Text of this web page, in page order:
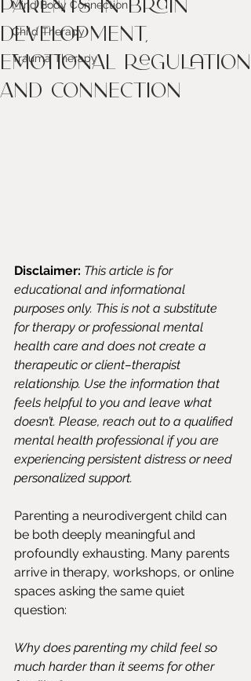
Mind Body Connection
Child Therapy
Trauma Therapy
Parents in Brain
Development,
Emotional Regulation
and Connection
Disclaimer: This article is for
educational and informational
purposes only. This is not a substitute
for therapy or professional mental
health care and does not create a
therapeutic or client–therapist
relationship. Use the information that
feels helpful to you and leave what
doesn’t. Please, reach out to a qualified
mental health professional if you are
experiencing persistent distress or need
personalized support.
Parenting a neurodivergent child can
be both deeply meaningful and
profoundly exhausting. Many parents
arrive in therapy, workshops, or online
spaces asking the same quiet
question:
Why does parenting my child feel so
much harder than it seems for other